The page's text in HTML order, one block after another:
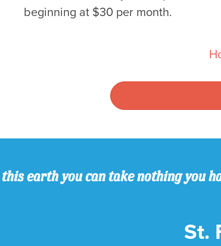
beginning at $30 per month.
this earth you can take nothing you
St.